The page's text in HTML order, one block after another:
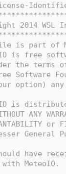
2014 WSL
is part of
is free
the terms
Software
option)
is
ANY
or
General
have
with MeteoIO.